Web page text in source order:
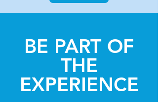
BE PART OF
THE
EXPERIENCE